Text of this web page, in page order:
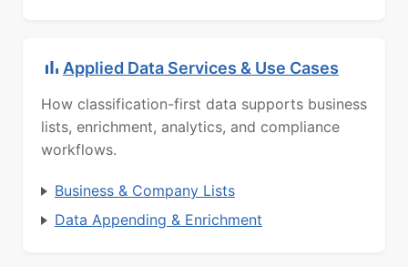
Applied Data Services & Use Cases
How classification-first data supports business
lists, enrichment, analytics, and compliance
workflows.
Business & Company Lists
Data Appending & Enrichment